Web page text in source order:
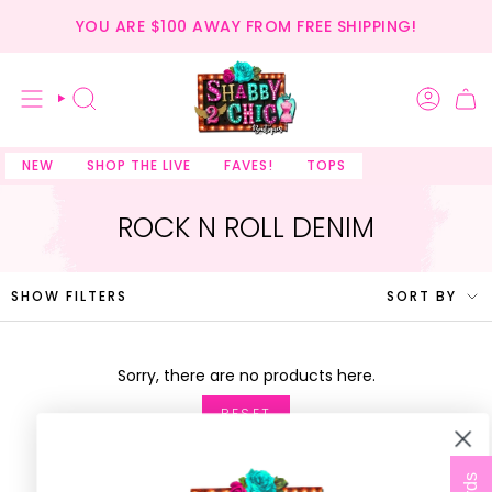
YOU ARE $100 AWAY FROM FREE SHIPPING!
SEARCH
NEW SHOP THE LIVE FAVES! TOPS
ROCK N ROLL DENIM
SHOW FILTERS
SORT
SORT BY
Sorry, there are no products here.
RESET